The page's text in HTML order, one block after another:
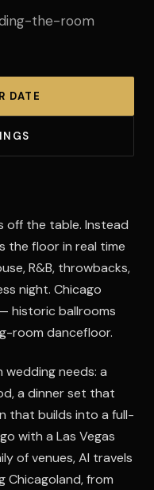
the-room
DATE
off the table. Instead
the floor in real time
R&B, throwbacks,
night. Chicago
historic ballrooms
room dancefloor.
needs: a
a dinner set that
that builds into a full-
with a Las Vegas
of venues, Al travels
Chicagoland, from